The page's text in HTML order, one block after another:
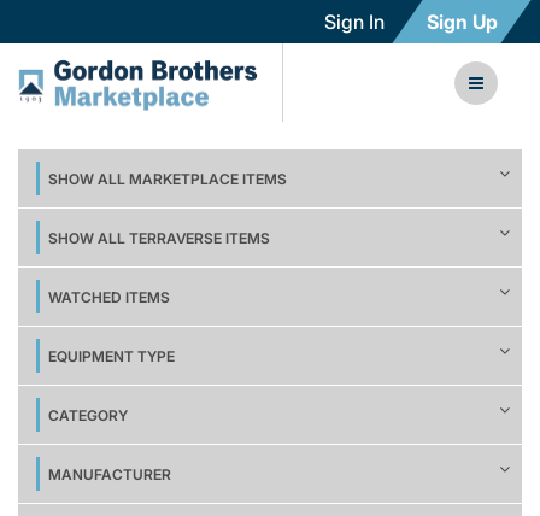
Sign In Sign Up
SHOW ALL MARKETPLACE ITEMS
SHOW ALL TERRAVERSE ITEMS
WATCHED ITEMS
EQUIPMENT TYPE
CATEGORY
MANUFACTURER